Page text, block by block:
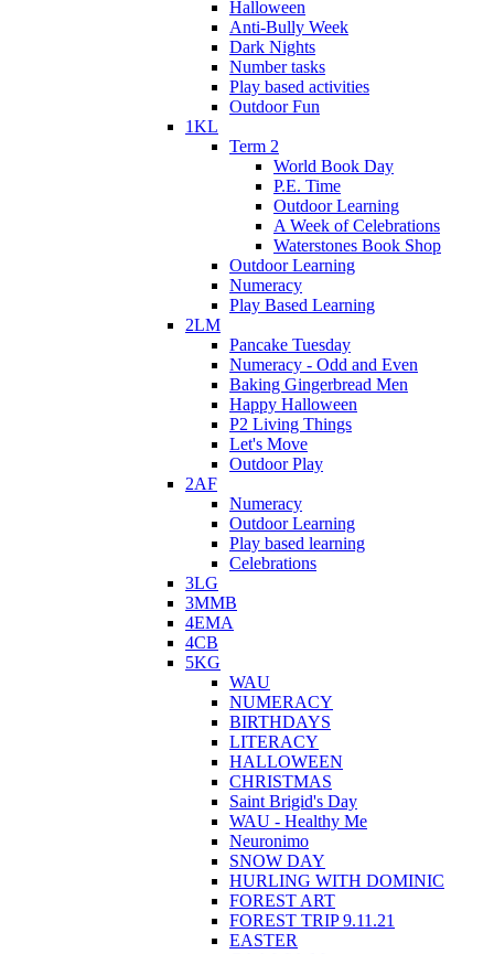
Halloween
Anti-Bully Week
Dark Nights
Number tasks
Play based activities
Outdoor Fun
1KL
Term 2
World Book Day
P.E. Time
Outdoor Learning
A Week of Celebrations
Waterstones Book Shop
Outdoor Learning
Numeracy
Play Based Learning
2LM
Pancake Tuesday
Numeracy - Odd and Even
Baking Gingerbread Men
Happy Halloween
P2 Living Things
Let's Move
Outdoor Play
2AF
Numeracy
Outdoor Learning
Play based learning
Celebrations
3LG
3MMB
4EMA
4CB
5KG
WAU
NUMERACY
BIRTHDAYS
LITERACY
HALLOWEEN
CHRISTMAS
Saint Brigid's Day
WAU - Healthy Me
Neuronimo
SNOW DAY
HURLING WITH DOMINIC
FOREST ART
FOREST TRIP 9.11.21
EASTER